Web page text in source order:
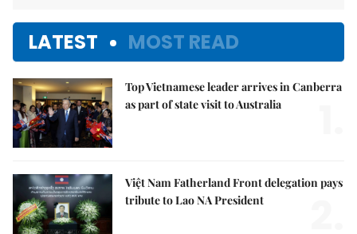
LATEST MOST READ
Top Vietnamese leader arrives in Canberra
as part of state visit to Australia
Việt Nam Fatherland Front delegation pays
tribute to Lao NA President